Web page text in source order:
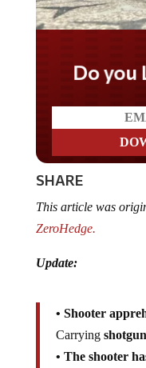
Do you
SHARE
This article was
ZeroHedge.
Update:
• Shooter
Carrying
• The shooter